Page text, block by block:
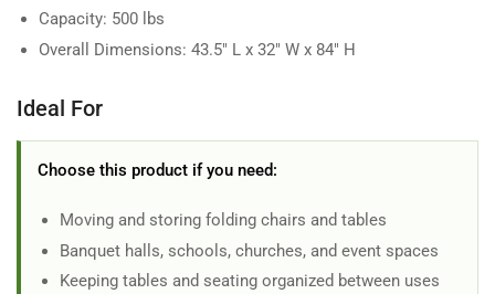
Capacity: 500 lbs
Overall Dimensions: 43.5" L x 32" W x 84" H
Ideal For
Choose this product if you need:
Moving and storing folding chairs and tables
Banquet halls, schools, churches, and event spaces
Keeping tables and seating organized between uses